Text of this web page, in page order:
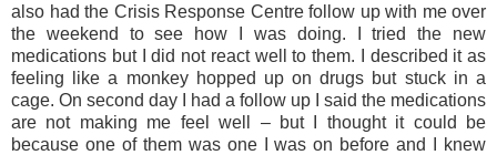
also had the Crisis Response Centre follow up with me over
the weekend to see how I was doing. I tried the new
medications but I did not react well to them. I described it as
feeling like a monkey hopped up on drugs but stuck in a
cage. On second day I had a follow up I said the medications
are not making me feel well – but I thought it could be
because one of them was one I was on before and I knew